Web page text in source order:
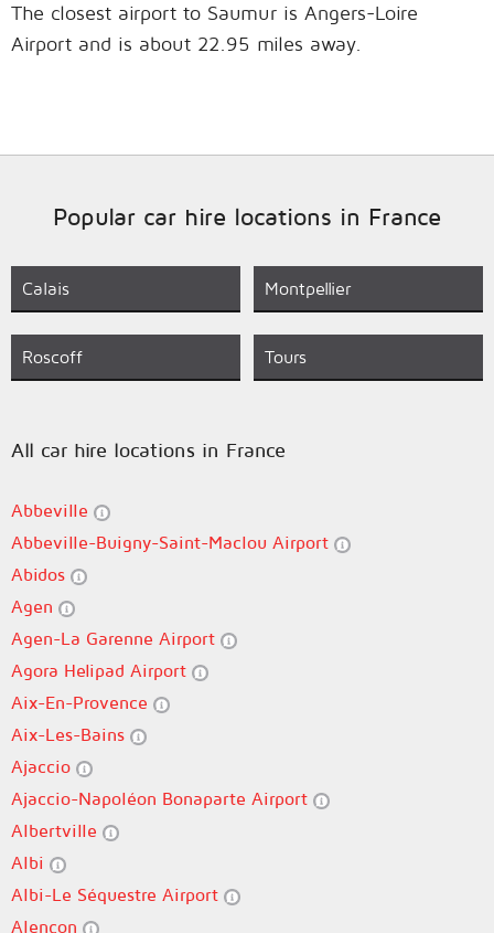
The closest airport to Saumur is Angers-Loire
Airport and is about 22.95 miles away.
Popular car hire locations in France
Calais Montpellier
Roscoff Tours
All car hire locations in France
Abbeville
Abbeville-Buigny-Saint-Maclou Airport
Abidos
Agen
Agen-La Garenne Airport
Agora Helipad Airport
Aix-En-Provence
Aix-Les-Bains
Ajaccio
Ajaccio-Napoléon Bonaparte Airport
Albertville
Albi
Albi-Le Séquestre Airport
Alençon